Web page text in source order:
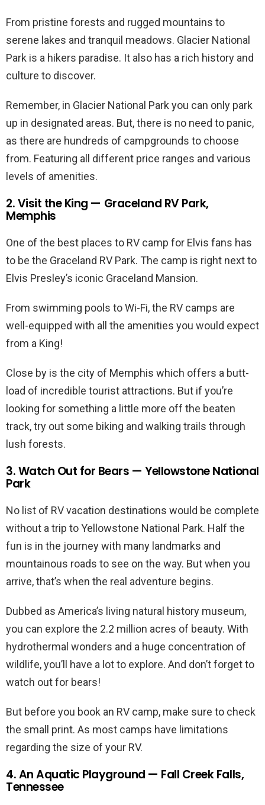
From pristine forests and rugged mountains to
serene lakes and tranquil meadows. Glacier National
Park is a hikers paradise. It also has a rich history and
culture to discover.
Remember, in Glacier National Park you can only park
up in designated areas. But, there is no need to panic,
as there are hundreds of campgrounds to choose
from. Featuring all different price ranges and various
levels of amenities.
2. Visit the King — Graceland RV Park,
Memphis
One of the best places to RV camp for Elvis fans has
to be the Graceland RV Park. The camp is right next to
Elvis Presley’s iconic Graceland Mansion.
From swimming pools to Wi-Fi, the RV camps are
well-equipped with all the amenities you would expect
from a King!
Close by is the city of Memphis which offers a butt-
load of incredible tourist attractions. But if you’re
looking for something a little more off the beaten
track, try out some biking and walking trails through
lush forests.
3. Watch Out for Bears — Yellowstone National
Park
No list of RV vacation destinations would be complete
without a trip to Yellowstone National Park. Half the
fun is in the journey with many landmarks and
mountainous roads to see on the way. But when you
arrive, that’s when the real adventure begins.
Dubbed as America’s living natural history museum,
you can explore the 2.2 million acres of beauty. With
hydrothermal wonders and a huge concentration of
wildlife, you’ll have a lot to explore. And don’t forget to
watch out for bears!
But before you book an RV camp, make sure to check
the small print. As most camps have limitations
regarding the size of your RV.
4. An Aquatic Playground — Fall Creek Falls,
Tennessee